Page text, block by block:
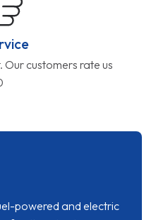
customers rate us
powered and electric